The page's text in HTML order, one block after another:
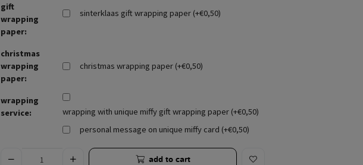
gift
wrapping
paper:
sinterklaas gift wrapping paper (+€0,50)
christmas
wrapping
paper:
christmas wrapping paper (+€0,50)
wrapping
service:
wrapping with unique miffy gift wrapping paper (+€0,50)
personal message on unique miffy card (+€0,50)
add to cart